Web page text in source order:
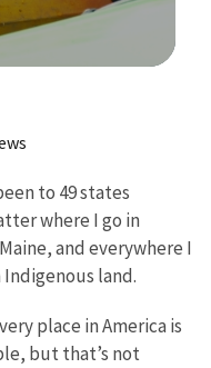
to 49 states
where I go in
and everywhere I
land.
place in America is
but that’s not